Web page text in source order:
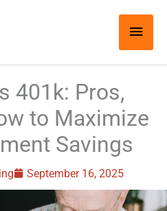
Main
401k: Pros,
to Maximize
Savings
September 16, 2025